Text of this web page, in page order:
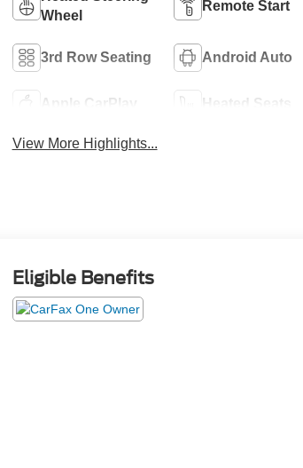
Wheel
Remote Start
3rd Row Seating Android Auto
Apple CarPlay Heated Seats
View More Highlights...
Eligible Benefits